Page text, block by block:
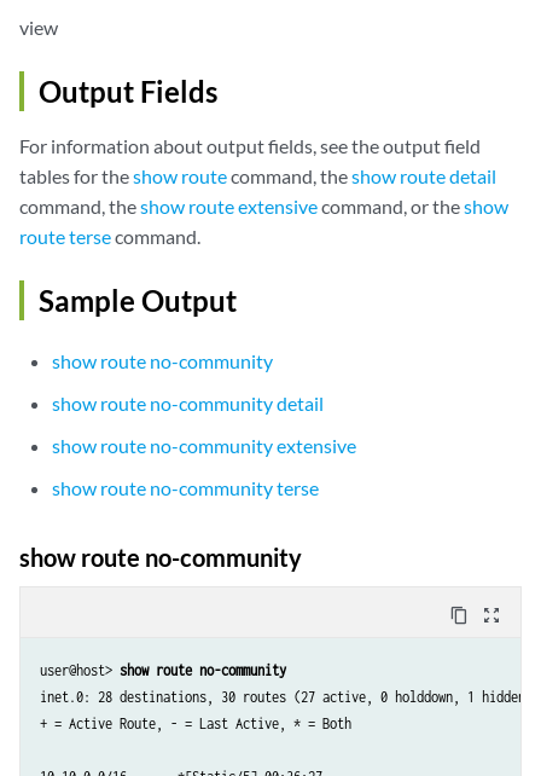
view
Output Fields
For information about output fields, see the output field
tables for theshow routecommand, theshow route detail
command, theshow route extensivecommand, or theshow
route tersecommand.
Sample Output
show route no-community
show route no-community detail
show route no-community extensive
show route no-community terse
show route no-community
content_copy zoom_out_map
user@host> show route no-community
inet.0: 28 destinations, 30 routes (27 active, 0 holddown, 1 hidden)
+ = Active Route, - = Last Active, * = Both